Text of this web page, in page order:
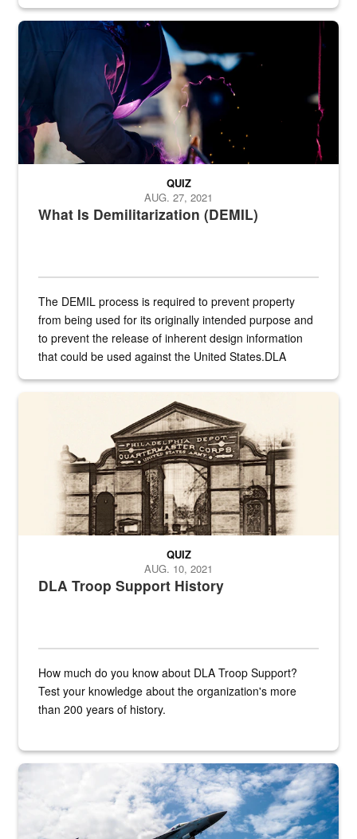
Steel plate welding
What Is Demilitarization (DEMIL)
QUIZ
AUG. 27, 2021
The DEMIL process is required to prevent property
from being used for its originally intended purpose and
to prevent the release of inherent design information
that could be used against the United States.DLA
A sepia image of a gate at Philadelphia Quartermaster Depot
DLA Troop Support History
QUIZ
AUG. 10, 2021
How much do you know about DLA Troop Support?
Test your knowledge about the organization's more
than 200 years of history.
Hornet